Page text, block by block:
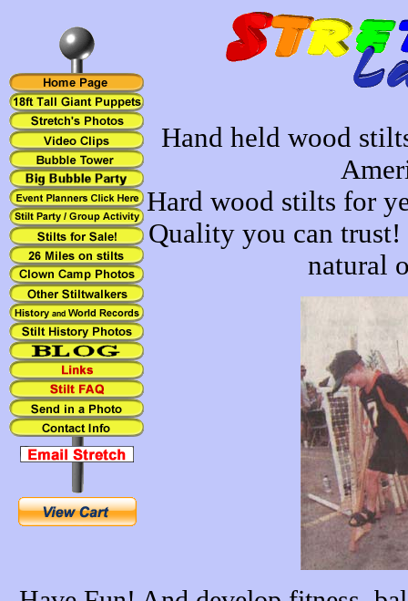
Hand held wood
Hard wood stilts for
Quality you can
natural